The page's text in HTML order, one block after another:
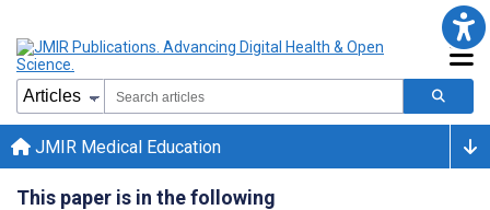
JMIR Medical Education
This paper is in the following